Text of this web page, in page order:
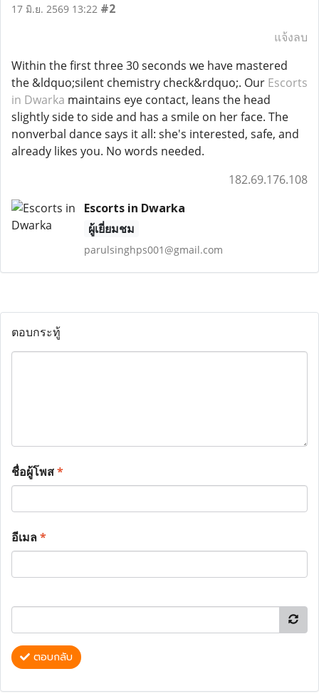
17 มิ.ย. 2569 13:22 #2
แจ้งลบ
Within the first three 30 seconds we have mastered
the &ldquo;silent chemistry check&rdquo;. Our Escorts
in Dwarka maintains eye contact, leans the head
slightly side to side and has a smile on her face. The
nonverbal dance says it all: she's interested, safe, and
already likes you. No words needed.
182.69.176.108
Escorts in Dwarka
ผู้เยี่ยมชม
parulsinghps001@gmail.com
ตอบกระทู้
ชื่อผู้โพส*
อีเมล*
ตอบกลับ